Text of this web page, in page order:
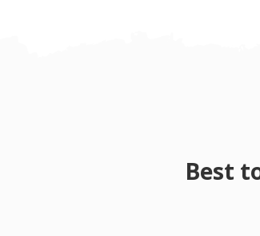
Best